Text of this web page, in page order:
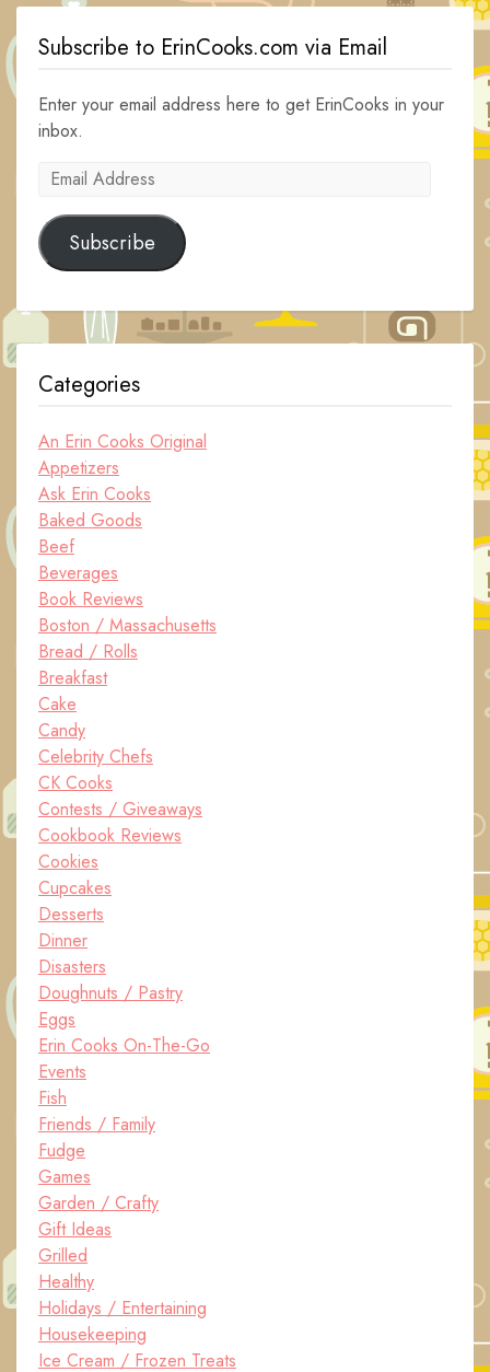
Subscribe to ErinCooks.com via Email
Enter your email address here to get ErinCooks in your
inbox.
Email
Subscribe
Categories
An Erin Cooks Original
Appetizers
Ask Erin Cooks
Baked Goods
Beef
Beverages
Book Reviews
Boston / Massachusetts
Bread / Rolls
Breakfast
Cake
Candy
Celebrity Chefs
CK Cooks
Contests / Giveaways
Cookbook Reviews
Cookies
Cupcakes
Desserts
Dinner
Disasters
Doughnuts / Pastry
Eggs
Erin Cooks On-The-Go
Events
Fish
Friends / Family
Fudge
Games
Garden / Crafty
Gift Ideas
Grilled
Healthy
Holidays / Entertaining
Housekeeping
Ice Cream / Frozen Treats